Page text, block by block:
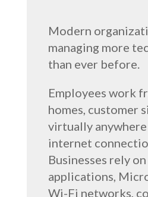
Modern
managing more
than ever before.
Employees work
homes, customer
virtually
internet
Businesses rely
applications,
Wi-Fi networks,